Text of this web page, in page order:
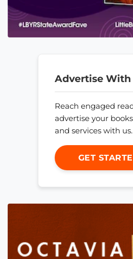
Advertise With
Reach engaged
advertise your
and services with us.
GET